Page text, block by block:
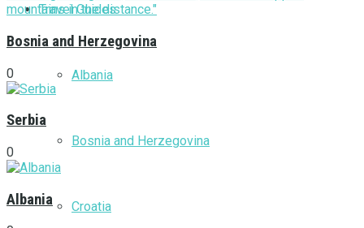
Travel Guides
Albania
Bosnia and Herzegovina
Croatia
Bosnia and Herzegovina
0
Serbia
0
Albania